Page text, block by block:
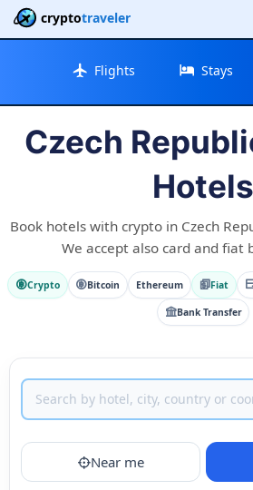
cryptotraveler
Flights Stays
Czech
Hotels
Book hotels with crypto in Czech
We accept also card and fiat
Crypto Bitcoin Ethereum Fiat
Bank Transfer
Near me